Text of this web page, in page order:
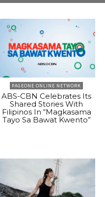
PAGEONE ONLINE NETWORK
ABS-CBN Celebrates Its
Shared Stories With
Filipinos In “Magkasama
Tayo Sa Bawat Kwento”